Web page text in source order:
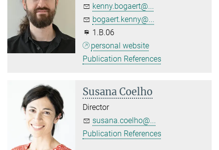
kenny.bogaert@...
bogaert.kenny@...
1.B.06
personal website
Publication References
Susana Coelho
Director
susana.coelho@...
Publication References